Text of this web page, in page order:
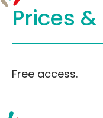
Prices &
Free access.